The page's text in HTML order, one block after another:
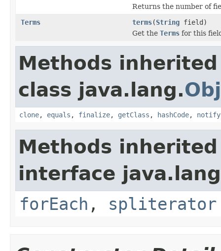
Returns the number of
Terms
terms(String field)
Get the Terms for this
Methods
class java.lang.
clone, equals , finalize, getClass , hashCode, notify
Methods
interface
forEach , spliterator